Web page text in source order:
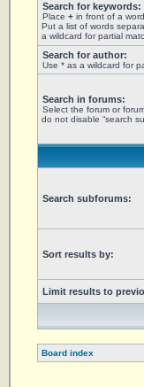
Search for keywords:
Place + in front of a
Put a list of words
a wildcard for partial
Search for author:
Use * as a wildcard for
Search in forums:
Select the forum or
do not disable “search
Search subforums:
Sort results by:
Limit results to
Board index